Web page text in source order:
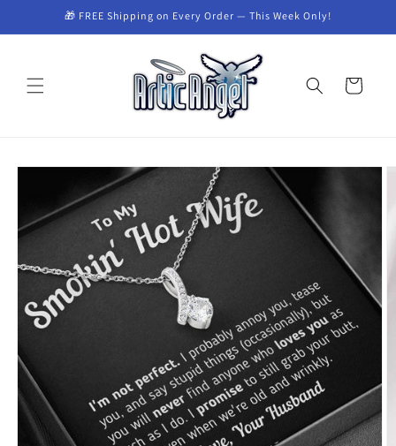
Skip to🎁 FREE Shipping on Every Order — This Week Only!
Cart
Skip to
information